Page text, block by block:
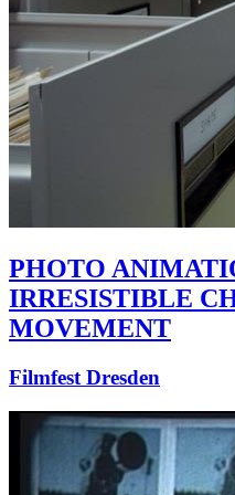
PHOTO
IRRESISTIBLE
MOVEMENT
Filmfest Dresden